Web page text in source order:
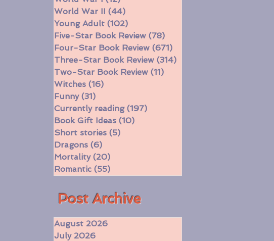
World War II (44)
Young Adult (102)
Five-Star Book Review (78)
Four-Star Book Review (671)
Three-Star Book Review (314)
Two-Star Book Review (11)
Witches (16)
Funny (31)
Currently reading (197)
Book Gift Ideas (10)
Short stories (5)
Dragons (6)
Mortality (20)
Romantic (55)
​Post Archive
August 2026
July 2026